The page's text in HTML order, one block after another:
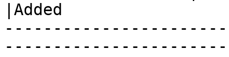
|Added